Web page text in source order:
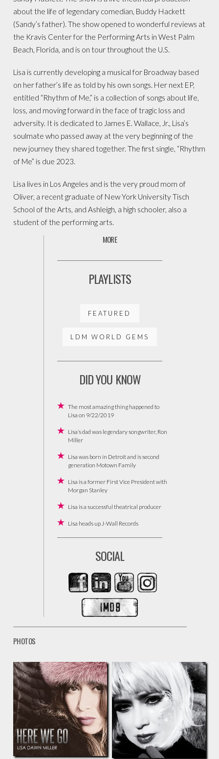
about the life of legendary comedian, Buddy Hackett
(Sandy’s father). The show opened to wonderful reviews at
the Kravis Center for the Performing Arts in West Palm
Beach, Florida, and is on tour throughout the U.S.
Lisa is currently developing a musical for Broadway based
on her father’s life as told by his own songs. Her next EP,
entitled “Rhythm of Me,” is a collection of songs about life,
loss, and moving forward in the face of tragic loss and
adversity. It is dedicated to James E. Wallace, Jr., Lisa’s
soulmate who passed away at the very beginning of the
new journey they shared together. The first single, “Rhythm
of Me” is due 2023.
Lisa lives in Los Angeles and is the very proud mom of
Oliver, a recent graduate of New York University Tisch
School of the Arts, and Ashleigh, a high schooler, also a
student of the performing arts.
MORE
PLAYLISTS
FEATURED
LDM WORLD GEMS
DID YOU KNOW
The most amazing thing happened to
Lisa on 9/22/2019
Lisa’s dad was legendary songwriter, Ron
Miller
Lisa was born in Detroit and is second
generation Motown Family
Lisa is a former First Vice President with
Morgan Stanley
Lisa is a successful theatrical producer
Lisa heads up J-Wall Records
SOCIAL
PHOTOS